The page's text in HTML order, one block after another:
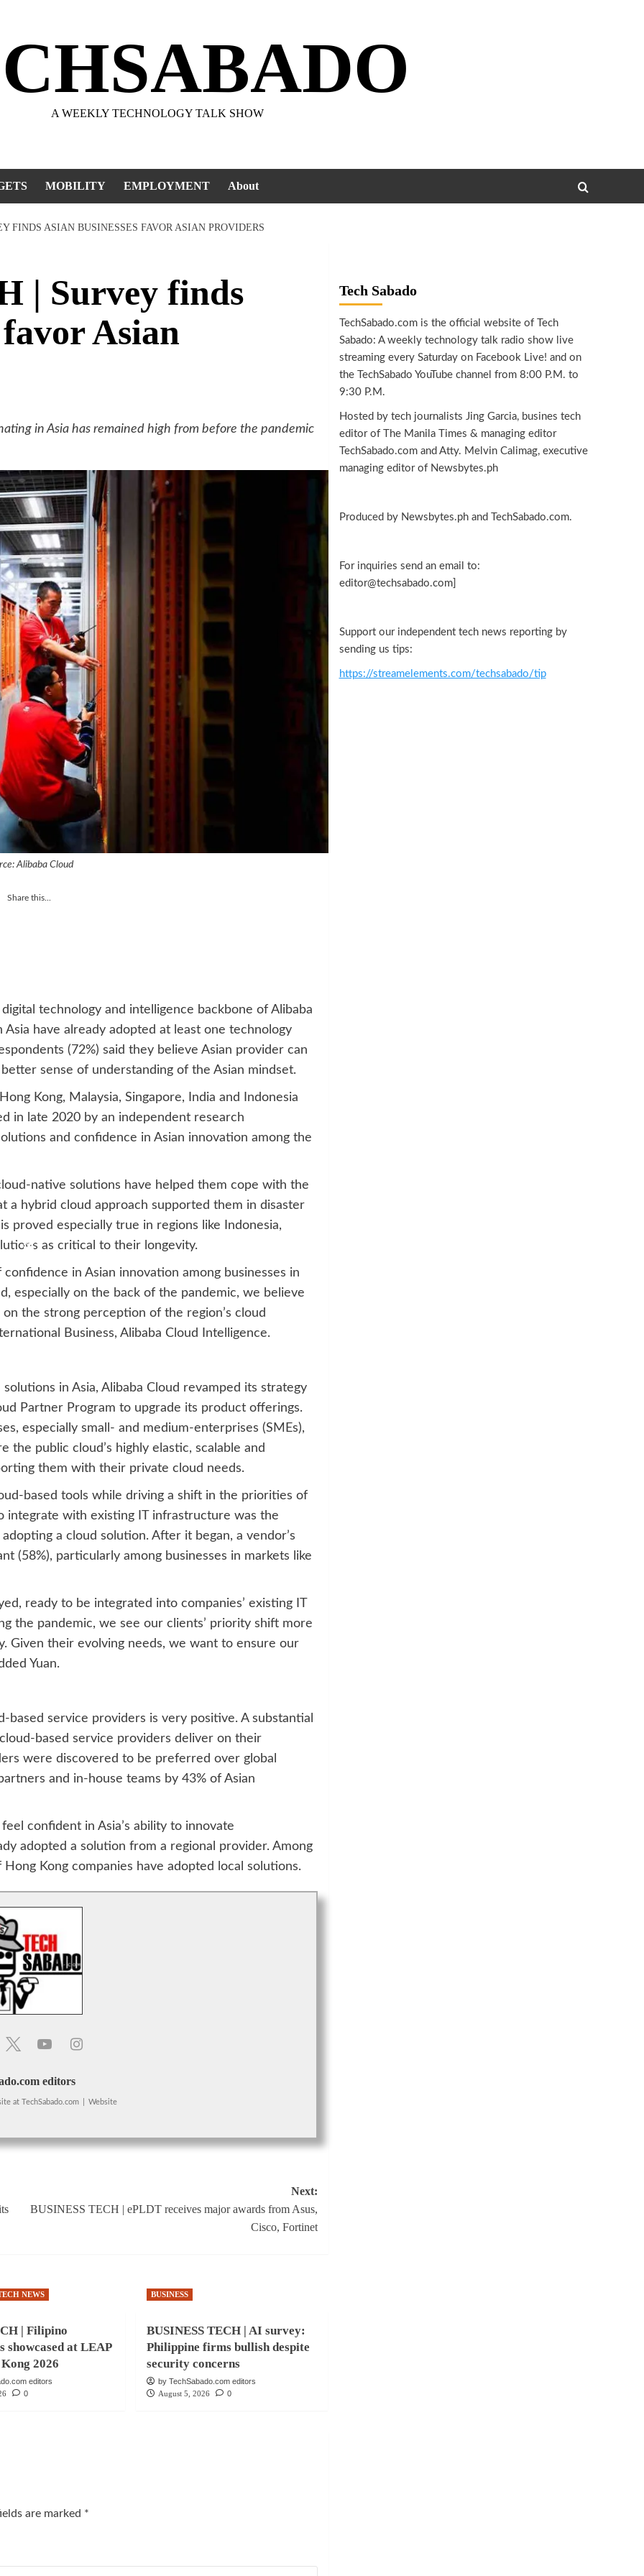
A WEEKLY TECHNOLOGY TALK SHOW
MOBILITY EMPLOYMENT About
FINDS ASIAN BUSINESSES FAVOR ASIAN PROVIDERS
| Survey finds
Asian
in Asia has remained high from before the pandemic
Alibaba Cloud
Share this...
technology and intelligence backbone of Alibaba
have already adopted at least one technology
(72%) said they believe Asian provider can
sense of understanding of the Asian mindset.
Kong, Malaysia, Singapore, India and Indonesia
in late 2020 by an independent research
and confidence in Asian innovation among the
native solutions have helped them cope with the
a hybrid cloud approach supported them in disaster
proved especially true in regions like Indonesia,
as critical to their longevity.
in Asian innovation among businesses in
especially on the back of the pandemic, we believe
the strong perception of the region’s cloud
Business, Alibaba Cloud Intelligence.
in Asia, Alibaba Cloud revamped its strategy
Partner Program to upgrade its product offerings.
especially small- and medium-enterprises (SMEs),
public cloud’s highly elastic, scalable and
them with their private cloud needs.
based tools while driving a shift in the priorities of
integrate with existing IT infrastructure was the
a cloud solution. After it began, a vendor’s
(58%), particularly among businesses in markets like
ready to be integrated into companies’ existing IT
the pandemic, we see our clients’ priority shift more
Given their evolving needs, we want to ensure our
Yuan.
service providers is very positive. A substantial
based service providers deliver on their
were discovered to be preferred over global
and in-house teams by 43% of Asian
confident in Asia’s ability to innovate
adopted a solution from a regional provider. Among
Kong companies have adopted local solutions.
editors
at TechSabado.com Website
Next:
BUSINESS TECH | ePLDT receives major awards from Asus,
Cisco, Fortinet
NEWS
| Filipino
showcased at LEAP
2026
editors
0
BUSINESS
BUSINESS TECH | AI survey:
Philippine firms bullish despite
security concerns
by TechSabado.com editors
August 5, 2026
0
are marked *
Tech Sabado
TechSabado.com is the official website of Tech
Sabado: A weekly technology talk radio show live
streaming every Saturday on Facebook Live! and on
the TechSabado YouTube channel from 8:00 P.M. to
9:30 P.M.
Hosted by tech journalists Jing Garcia, busines tech
editor of The Manila Times & managing editor
TechSabado.com and Atty. Melvin Calimag, executive
managing editor of Newsbytes.ph
Produced by Newsbytes.ph and TechSabado.com.
For inquiries send an email to:
editor@techsabado.com]
Support our independent tech news reporting by
sending us tips:
https://streamelements.com/techsabado/tip